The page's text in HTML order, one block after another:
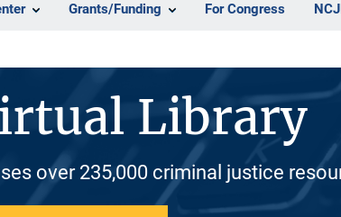
Grants/Funding For Congress
Library
over 235,000 criminal justice